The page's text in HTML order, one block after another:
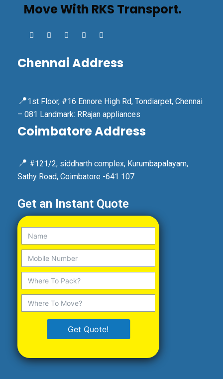
Move With RKS Transport.
Chennai Address
📍1st Floor, #16 Ennore High Rd, Tondiarpet, Chennai
– 081 Landmark: RRajan appliances
Coimbatore Address
📍 #121/2, siddharth complex, Kurumbapalayam,
Sathy Road, Coimbatore -641 107
Get an Instant Quote
Get Quote!